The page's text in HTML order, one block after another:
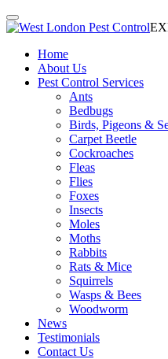
Home
About Us
Pest Control Services
Ants
Bedbugs
Birds, Pigeons &
Carpet Beetle
Cockroaches
Fleas
Flies
Foxes
Insects
Moles
Moths
Rabbits
Rats & Mice
Squirrels
Wasps & Bees
Woodworm
News
Testimonials
Contact Us